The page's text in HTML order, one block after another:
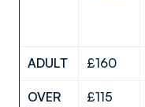
ADULT £160
OVER
£115